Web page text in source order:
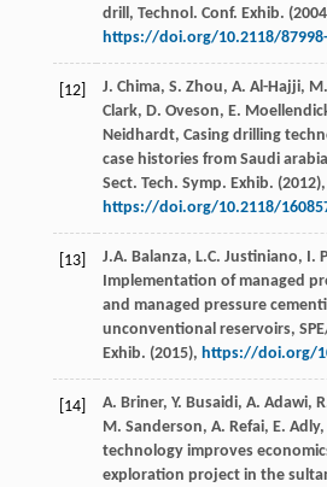
drill, Technol. Conf. Exhib. (2004
https://doi.org/10.2118/
[12] J. Chima, S. Zhou, A. Al-Hajji, M.
Clark, D. Oveson, E.
Neidhardt, Casing drilling
case histories from Saudi
Sect. Tech. Symp. Exhib. (2012),
https://doi.org/10.2118/
[13] J.A. Balanza, L.C. Justiniano, I.
Implementation of managed
and managed pressure
unconventional reservoirs,
Exhib. (2015), https://doi.org/
[14] A. Briner, Y. Busaidi, A. Adawi,
M. Sanderson, A. Refai, E. Adly,
technology improves
exploration project in the